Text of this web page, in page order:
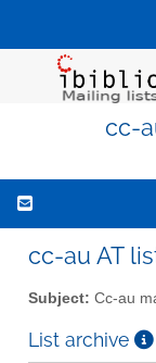
cc-
cc-au AT
Subject: Cc-au
List archive